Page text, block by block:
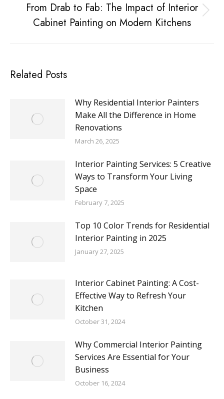
From Drab to Fab: The Impact of Interior
Cabinet Painting on Modern Kitchens
Related Posts
Why Residential Interior Painters
Make All the Difference in Home
Renovations
March 26, 2025
Interior Painting Services: 5 Creative
Ways to Transform Your Living
Space
February 7, 2025
Top 10 Color Trends for Residential
Interior Painting in 2025
January 27, 2025
Interior Cabinet Painting: A Cost-
Effective Way to Refresh Your
Kitchen
October 31, 2024
Why Commercial Interior Painting
Services Are Essential for Your
Business
October 16, 2024